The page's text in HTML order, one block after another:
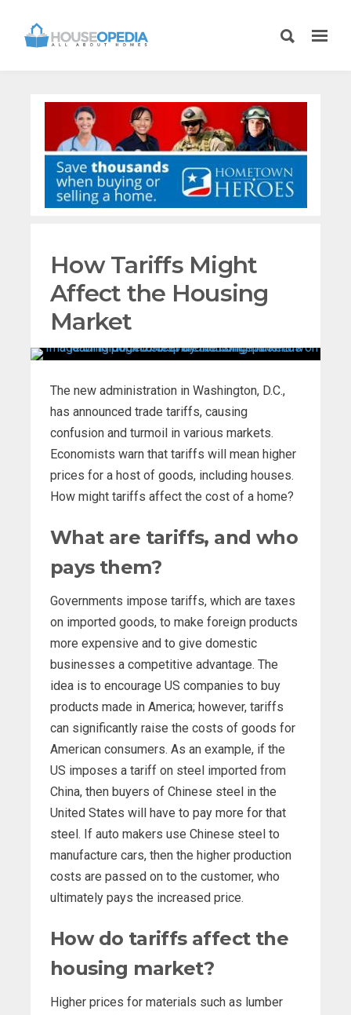
How Tariffs Might
Affect the Housing
Market
The new administration in Washington, D.C.,
has announced trade tariffs, causing
confusion and turmoil in various markets.
Economists warn that tariffs will mean higher
prices for a host of goods, including houses.
How might tariffs affect the cost of a home?
What are tariffs, and who
pays them?
Governments impose tariffs, which are taxes
on imported goods, to make foreign products
more expensive and to give domestic
businesses a competitive advantage. The
idea is to encourage US companies to buy
products made in America; however, tariffs
can significantly raise the costs of goods for
American consumers. As an example, if the
US imposes a tariff on steel imported from
China, then buyers of Chinese steel in the
United States will have to pay more for that
steel. If auto makers use Chinese steel to
manufacture cars, then the higher production
costs are passed on to the customer, who
ultimately pays the increased price.
How do tariffs affect the
housing market?
Higher prices for materials such as lumber